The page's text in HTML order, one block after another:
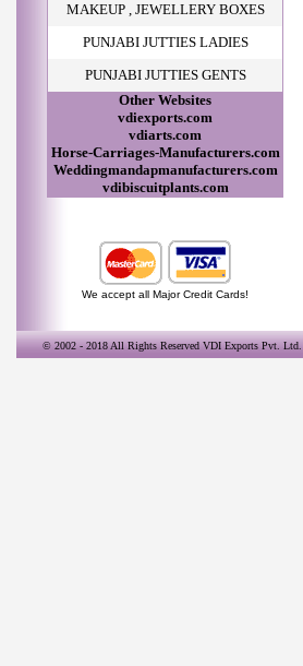
MAKEUP , JEWELLERY BOXES
PUNJABI JUTTIES LADIES
PUNJABI JUTTIES GENTS
Other Websites
vdiexports.com
vdiarts.com
Horse-Carriages-Manufacturers.com
Weddingmandapmanufacturers.com
vdibiscuitplants.com
We accept all Major Credit Cards!
© 2002 - 2018 All Rights ReservedVDI Exports Pvt. Ltd.